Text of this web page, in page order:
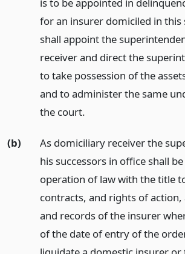
for an insurer domiciled in
shall appoint the
receiver and direct the
to take possession of the
and to administer the same
the court.
(b)
As domiciliary receiver the
his successors in office shall
operation of law with the title
contracts, and rights of action,
and records of the insurer
of the date of entry of the